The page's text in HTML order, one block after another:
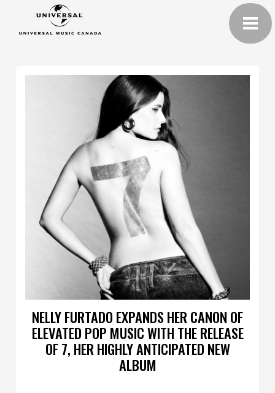
NELLY FURTADO EXPANDS HER CANON OF
ELEVATED POP MUSIC WITH THE RELEASE
OF 7, HER HIGHLY ANTICIPATED NEW
ALBUM